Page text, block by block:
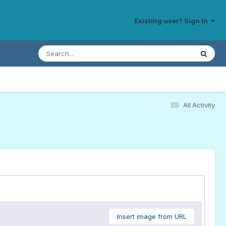
Existing user? Sign In
All Activity
Insert image from URL